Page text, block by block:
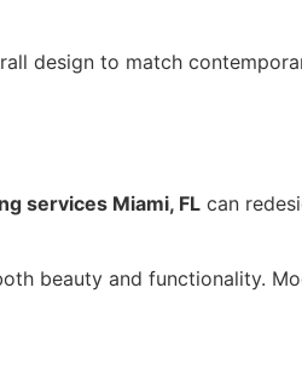
design to match
services Miami, FL can
beauty and functionality.